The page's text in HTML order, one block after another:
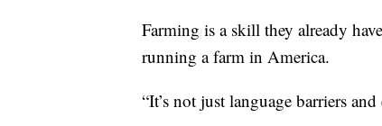
Farming is a skill they already
running a farm in America.
“It’s not just language barriers